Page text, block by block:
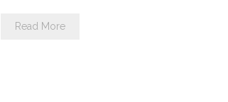
Read More